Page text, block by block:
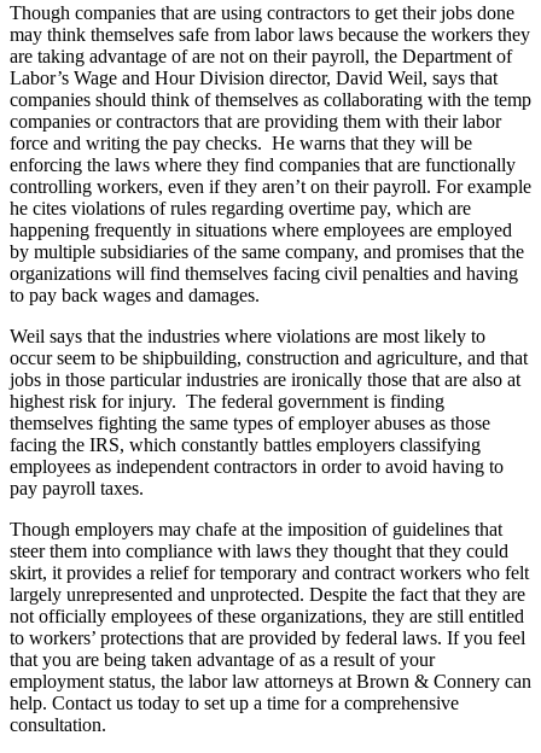
Though companies that are using contractors to get their jobs done
may think themselves safe from labor laws because the workers they
are taking advantage of are not on their payroll, the Department of
Labor’s Wage and Hour Division director, David Weil, says that
companies should think of themselves as collaborating with the temp
companies or contractors that are providing them with their labor
force and writing the pay checks. He warns that they will be
enforcing the laws where they find companies that are functionally
controlling workers, even if they aren’t on their payroll. For example
he cites violations of rules regarding overtime pay, which are
happening frequently in situations where employees are employed
by multiple subsidiaries of the same company, and promises that the
organizations will find themselves facing civil penalties and having
to pay back wages and damages.
Weil says that the industries where violations are most likely to
occur seem to be shipbuilding, construction and agriculture, and that
jobs in those particular industries are ironically those that are also at
highest risk for injury. The federal government is finding
themselves fighting the same types of employer abuses as those
facing the IRS, which constantly battles employers classifying
employees as independent contractors in order to avoid having to
pay payroll taxes.
Though employers may chafe at the imposition of guidelines that
steer them into compliance with laws they thought that they could
skirt, it provides a relief for temporary and contract workers who felt
largely unrepresented and unprotected. Despite the fact that they are
not officially employees of these organizations, they are still entitled
to workers’ protections that are provided by federal laws. If you feel
that you are being taken advantage of as a result of your
employment status, the labor law attorneys at Brown & Connery can
help. Contact us today to set up a time for a comprehensive
consultation.